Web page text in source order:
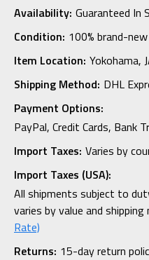
Availability: Guaranteed In
Condition: 100% brand-
Item Location: Yokohama,
Shipping Method: DHL
Payment Options:
PayPal, Credit Cards, Bank
Import Taxes: Varies by
Import Taxes (USA):
All shipments subject to
varies by value and
Rate)
Returns: 15-day return